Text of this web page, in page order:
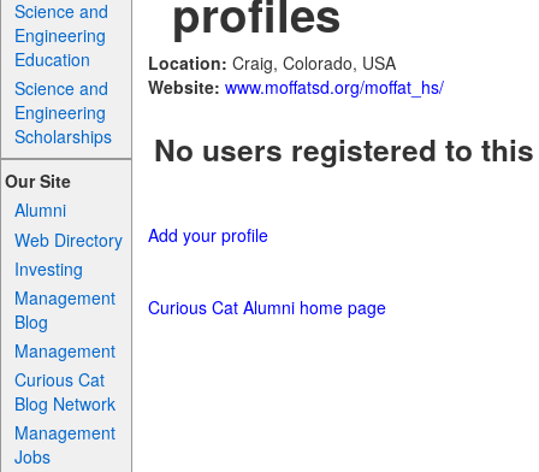
Science and
Engineering
Education
Science and
Engineering
Scholarships
Our Site
Alumni
Web Directory
Investing
Management
Blog
Management
Curious Cat
Blog Network
Management
Jobs
profiles
Location: Craig, Colorado, USA
Website: www.moffatsd.org/moffat_hs/
No users registered to
Add your profile
Curious Cat Alumni home page